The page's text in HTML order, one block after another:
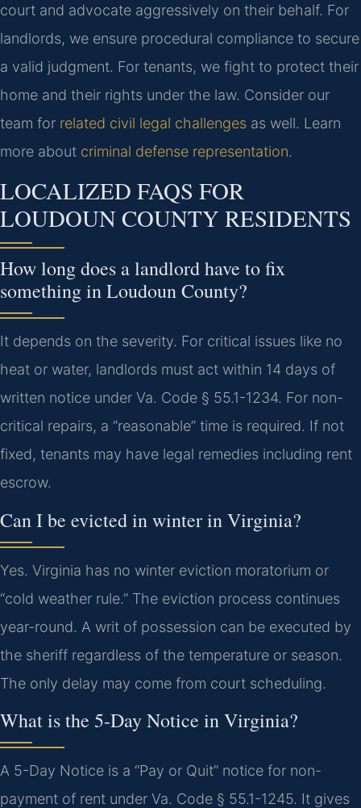
court and advocate aggressively on their behalf. For
landlords, we ensure procedural compliance to secure
a valid judgment. For tenants, we fight to protect their
home and their rights under the law. Consider our
team for related civil legal challenges as well. Learn
more about criminal defense representation.
LOCALIZED FAQS FOR
LOUDOUN COUNTY RESIDENTS
How long does a landlord have to fix
something in Loudoun County?
It depends on the severity. For critical issues like no
heat or water, landlords must act within 14 days of
written notice under Va. Code § 55.1-1234. For non-
critical repairs, a “reasonable” time is required. If not
fixed, tenants may have legal remedies including rent
escrow.
Can I be evicted in winter in Virginia?
Yes. Virginia has no winter eviction moratorium or
“cold weather rule.” The eviction process continues
year-round. A writ of possession can be executed by
the sheriff regardless of the temperature or season.
The only delay may come from court scheduling.
What is the 5-Day Notice in Virginia?
A 5-Day Notice is a “Pay or Quit” notice for non-
payment of rent under Va. Code § 55.1-1245. It gives